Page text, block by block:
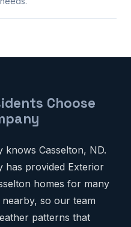
Choose
knows Casselton, ND.
has provided Exterior
homes for many
so our team
patterns that